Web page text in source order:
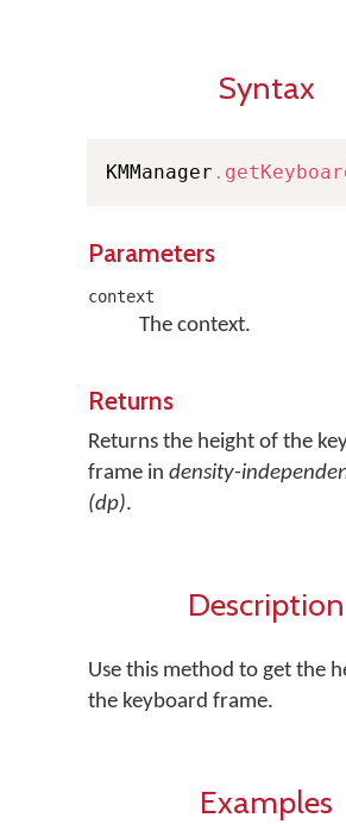
Syntax
KMManager .
Parameters
context
The context.
Returns
Returns the height of the
frame in density-
(dp).
Description
Use this method to get the
the keyboard frame.
Examples